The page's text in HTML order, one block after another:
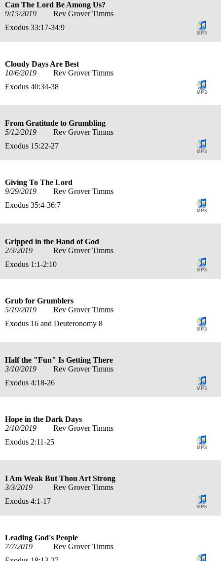
Can The Lord Be Among Us?
9/15/2019
Rev Grover Timms
Exodus 33:17-34:9
Cloudy Days Are Best
10/6/2019
Rev Grover Timms
Exodus 40:34-38
From Gratitude to Grumbling
5/12/2019
Rev Grover Timms
Exodus 15:22-27
Giving To The Lord
9/29/2019
Rev Grover Timms
Exodus 35:4-36:7
Gripped in the Hand of God
2/3/2019
Rev Grover Timms
Exodus 1:1-2:10
Grub for Grumblers
5/19/2019
Rev Grover Timms
Exodus 16 and Deuteronomy 8
Half the "Fun" Is Getting There
3/10/2019
Rev Grover Timms
Exodus 4:18-26
Hope in the Dark Days
2/10/2019
Rev Grover Timms
Exodus 2:11-25
I Am Weak But Thou Art Strong
3/3/2019
Rev Grover Timms
Exodus 4:1-17
Leading God's People
7/7/2019
Rev Grover Timms